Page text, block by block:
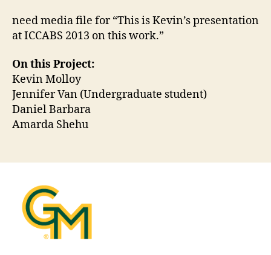
need media file for “This is Kevin’s presentation
at ICCABS 2013 on this work.”
On this Project:
Kevin Molloy
Jennifer Van (Undergraduate student)
Daniel Barbara
Amarda Shehu